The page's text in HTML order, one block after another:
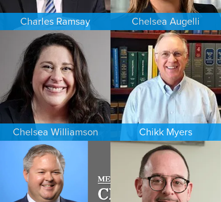
Charles Ramsay
CRIMINAL DEFENSE
MINNEAPOLIS/ST. PAUL
Chelsea Augelli
FAMILY LAW
DENVER
Chelsea Williamson
BANKRUPTCY
KANSAS CITY
Chikk Myers
ESTATES & PROBATE